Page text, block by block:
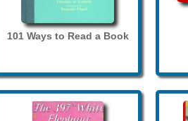
101 Ways to Read a Book